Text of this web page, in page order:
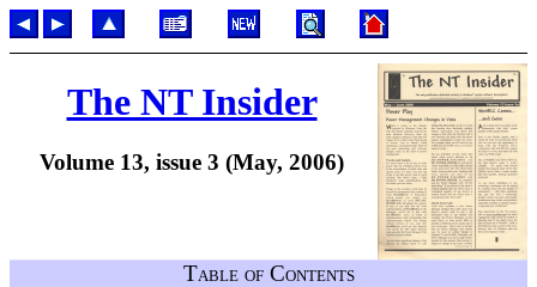
The NT Insider
Volume 13, issue 3 (May, 2006)
Table of Contents